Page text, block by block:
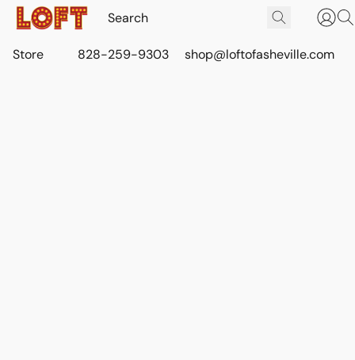
Store 828-259-9303 shop@loftofasheville.com